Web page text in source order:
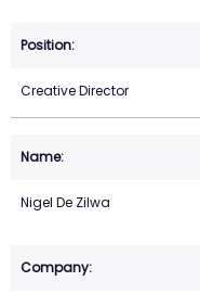
Creative Director
Nigel De Zilwa